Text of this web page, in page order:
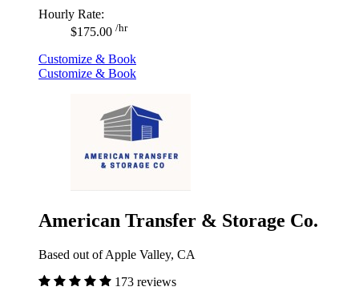
Hourly Rate:
$175.00 /hr
Customize & Book
Customize & Book
American Transfer & Storage Co.
Based out of Apple Valley, CA
173 reviews